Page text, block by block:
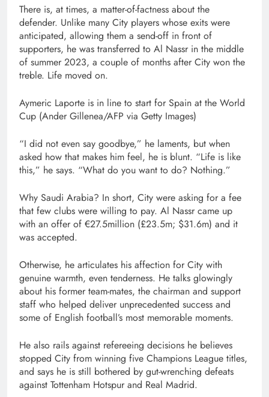
There is, at times, a matter-of-factness about the
defender. Unlike many City players whose exits were
anticipated, allowing them a send-off in front of
supporters, he was transferred to Al Nassr in the middle
of summer 2023, a couple of months after City won the
treble. Life moved on.
Aymeric Laporte is in line to start for Spain at the World
Cup (Ander Gillenea/AFP via Getty Images)
“I did not even say goodbye,” he laments, but when
asked how that makes him feel, he is blunt. “Life is like
this,” he says. “What do you want to do? Nothing.”
Why Saudi Arabia? In short, City were asking for a fee
that few clubs were willing to pay. Al Nassr came up
with an offer of €27.5million (£23.5m; $31.6m) and it
was accepted.
Otherwise, he articulates his affection for City with
genuine warmth, even tenderness. He talks glowingly
about his former team-mates, the chairman and support
staff who helped deliver unprecedented success and
some of English football’s most memorable moments.
He also rails against refereeing decisions he believes
stopped City from winning five Champions League titles,
and says he is still bothered by gut-wrenching defeats
against Tottenham Hotspur and Real Madrid.